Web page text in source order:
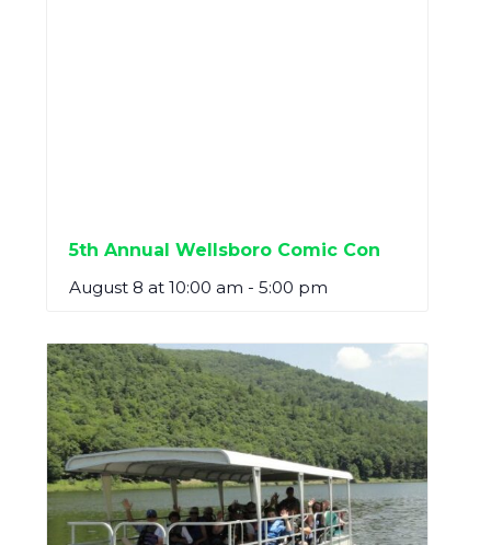
5th Annual Wellsboro Comic Con
August 8 at 10:00 am - 5:00 pm